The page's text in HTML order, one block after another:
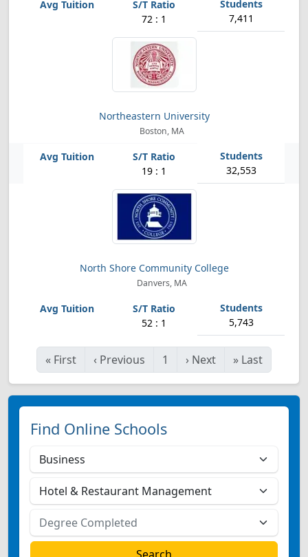
72 : 1 7,411
Northeastern University
Boston, MA
19 : 1 32,553
North Shore Community College
Danvers, MA
52 : 1 5,743
« First ‹ Previous 1 › Next » Last
Find Online Schools